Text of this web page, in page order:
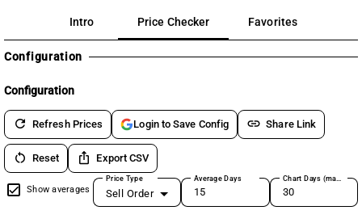
Intro Price Checker Favorites
Configuration
Configuration
refresh Refresh Prices Login to Save Config link Share Link
restart_alt Reset ios_share Export CSV
Show averages
Price Type
Sell Order
Average Days Chart Days (max 180)